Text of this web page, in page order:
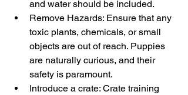
and water should be included.
Remove Hazards: Ensure that any
toxic plants, chemicals, or small
objects are out of reach. Puppies
are naturally curious, and their
safety is paramount.
Introduce a crate: Crate training